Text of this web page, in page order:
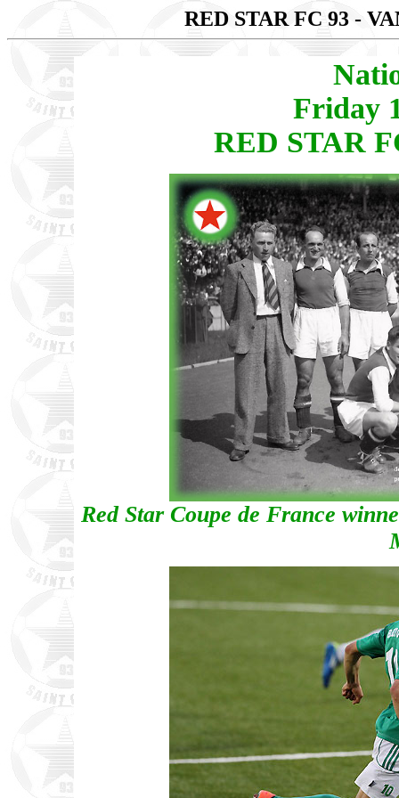
RED STAR FC 93 -
Friday
RED STAR
Red Star Coupe de France